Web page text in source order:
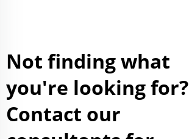
Not finding what
you're looking for?
Contact our